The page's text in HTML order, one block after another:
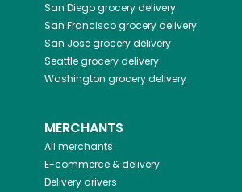
San Diegogrocery delivery
San Franciscogrocery delivery
San Josegrocery delivery
Seattlegrocery delivery
Washington grocery delivery
MERCHANTS
All merchants
E-commerce & delivery
Delivery drivers